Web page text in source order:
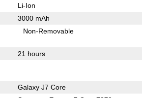
Li-Ion
3000 mAh
Non-Removable
21 hours
Galaxy J7 Core